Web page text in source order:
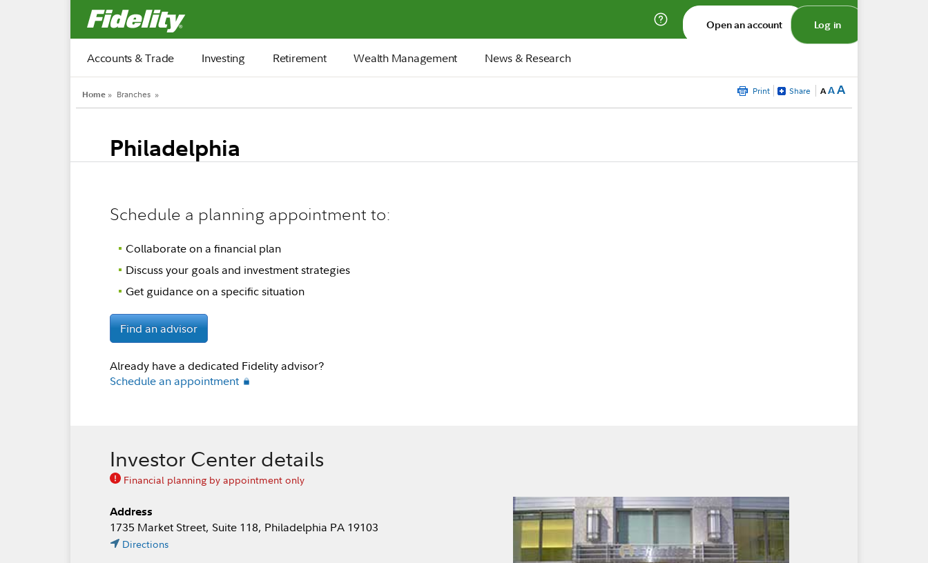
Fidelity.com Home
Open an account Log in
Accounts & Trade Investing Retirement Wealth Management News & Research
Home » Branches » Print Share AAA
Philadelphia
Schedule a planning appointment to:
Collaborate on a financial plan
Discuss your goals and investment strategies
Get guidance on a specific situation
Find an advisor
Already have a dedicated Fidelity advisor?
Schedule an appointment
Investor Center details
Financial planning by appointment only
Address
1735 Market Street, Suite 118, Philadelphia PA 19103
Directions